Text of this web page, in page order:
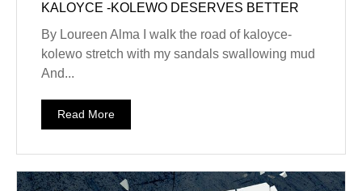
KALOYCE -KOLEWO DESERVES BETTER
By Loureen Alma I walk the road of kaloyce-
kolewo stretch with my sandals swallowing mud
And...
Read More